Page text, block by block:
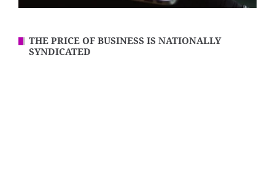
THE PRICE OF BUSINESS IS NATIONALLY
SYNDICATED